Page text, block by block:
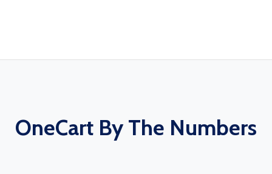
OneCart By The Numbers